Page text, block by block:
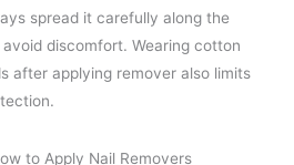
spread it carefully along the
discomfort. Wearing cotton
after applying remover also limits
to Apply Nail Removers